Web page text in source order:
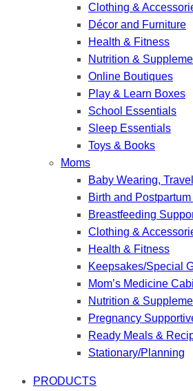
Clothing &
Décor and Furniture
Health & Fitness
Nutrition &
Online Boutiques
Play & Learn Boxes
School Essentials
Sleep Essentials
Toys & Books
Moms
Baby Wearing,
Birth and
Breastfeeding
Clothing &
Health & Fitness
Keepsakes/Special
Mom’s Medicine
Nutrition &
Pregnancy
Ready Meals &
Stationary/Planning
PRODUCTS